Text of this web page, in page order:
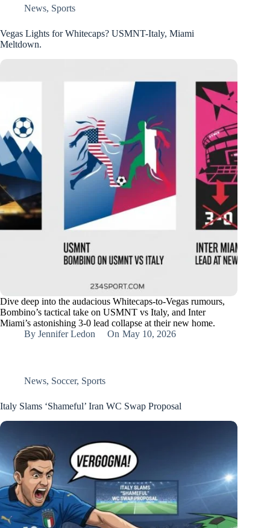
News, Sports
Vegas Lights for Whitecaps? USMNT-Italy, Miami
Meltdown.
Dive deep into the audacious Whitecaps-to-Vegas rumours,
Bombino’s tactical take on USMNT vs Italy, and Inter
Miami’s astonishing 3-0 lead collapse at their new home.
By Jennifer Ledon On May 10, 2026
News, Soccer, Sports
Italy Slams ‘Shameful’ Iran WC Swap Proposal